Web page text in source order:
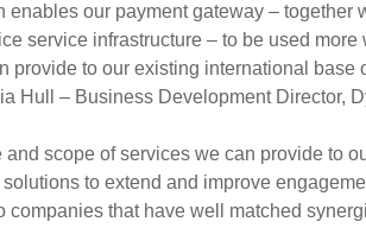
our payment gateway – together
service infrastructure – to be used more
provide to our existing international base
Hull – Business Development Director,
scope of services we can provide to
to extend and improve
that have well matched